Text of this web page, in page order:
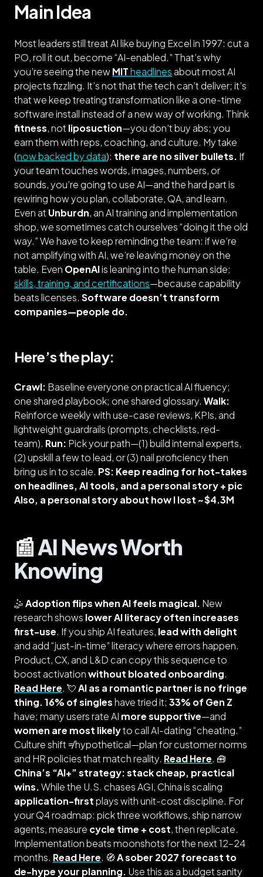
Main Idea
Most leaders still treat AI like buying Excel in 1997: cut a
PO, roll it out, become “AI-enabled.” That’s why
you’re seeing the newMITheadlines about most AI
projects fizzling. It’s not that the tech can’t deliver; it’s
that we keep treating transformation like a one-time
software install instead of a new way of working. Think
fitness, not liposuction—you don’t buy abs; you
earn them with reps, coaching, and culture. My take
(now backed by data): there are no silver bullets. If
your team touches words, images, numbers, or
sounds, you’re going to use AI—and the hard part is
rewiring how you plan, collaborate, QA, and learn.
Even at Unburdn, an AI training and implementation
shop, we sometimes catch ourselves “doing it the old
way.” We have to keep reminding the team: if we’re
not amplifying with AI, we’re leaving money on the
table. Even OpenAIis leaning into the human side:
skills, training, and certifications—because capability
beats licenses. Software doesn’t transform
companies—people do.
Here’s the play:
Crawl: Baseline everyone on practical AI fluency;
one shared playbook; one shared glossary. Walk:
Reinforce weekly with use-case reviews, KPIs, and
lightweight guardrails (prompts, checklists, red-
team). Run: Pick your path—(1) build internal experts,
(2) upskill a few to lead, or (3) nail proficiency then
bring us in to scale. PS: Keep reading for hot-takes
on headlines, AI tools, and a personal story + pic
Also, a personal story about how I lost ~$4.3M
📰AI News Worth
Knowing
🤹Adoption flips when AI feels magical. New
research shows lower AI literacy often increases
first-use. If you ship AI features, lead with delight
and add “just-in-time” literacy where errors happen.
Product, CX, and L&D can copy this sequence to
boost activationwithout bloated onboarding.
Read Here. 💘AI as a romantic partner is no fringe
thing.16% of singleshave tried it; 33% of Gen Z
have; many users rate AI more supportive—and
women are most likelyto call AI-dating “cheating.”
Culture shift ≠ hypothetical—plan for customer norms
and HR policies that match reality. Read Here. 🧰
China’s “AI+” strategy: stack cheap, practical
wins.While the U.S. chases AGI, China is scaling
application-firstplays with unit-cost discipline. For
your Q4 roadmap: pick three workflows, ship narrow
agents, measure cycle time + cost, then replicate.
Implementation beats moonshots for the next 12–24
months. Read Here. 🧭A sober 2027 forecast to
de-hype your planning. Use this as a budget sanity